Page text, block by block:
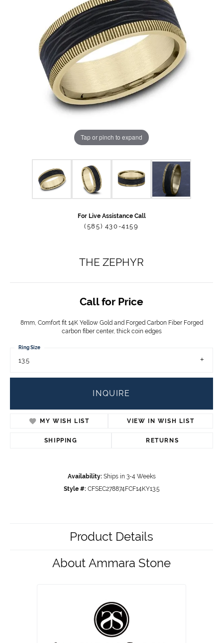
Tap or pinch to expand
For Live Assistance Call
(585) 430-4159
THE ZEPHYR
Call for Price
8mm, Comfort fit 14K Yellow Gold and Forged Carbon Fiber Forged
carbon fiber center, thick coin edges
13.5
Ring Size
INQUIRE
MY WISH LIST VIEW IN WISH LIST
SHIPPING RETURNS
Availability: Ships in 3-4 Weeks
Style #: CFSEC278874FCF14KY13.5
Product Details
About Ammara Stone